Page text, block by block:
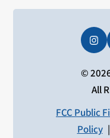
©
All
FCC Public
Policy |